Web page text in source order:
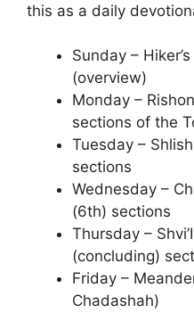
this as a daily
Sunday –
(overview)
Monday –
sections of the
Tuesday –
sections
Wednesday –
(6th) sections
Thursday –
(concluding)
Friday –
Chadashah)